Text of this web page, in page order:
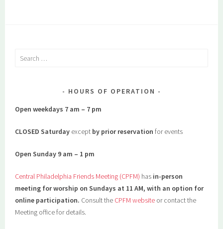
Search
HOURS OF OPERATION
Open weekdays 7 am – 7 pm
CLOSED Saturday except by prior reservation for events
Open Sunday 9 am – 1 pm
Central Philadelphia Friends Meeting (CPFM) has in-person
meeting for worship on Sundays at 11 AM, with an option for
online participation. Consult the CPFM website or contact the
Meeting office for details.